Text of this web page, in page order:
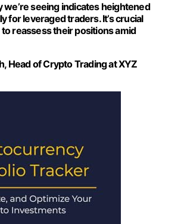
we’re seeing indicates heightened
for leveraged traders. It’s crucial
reassess their positions amid
Head of Crypto Trading at XYZ